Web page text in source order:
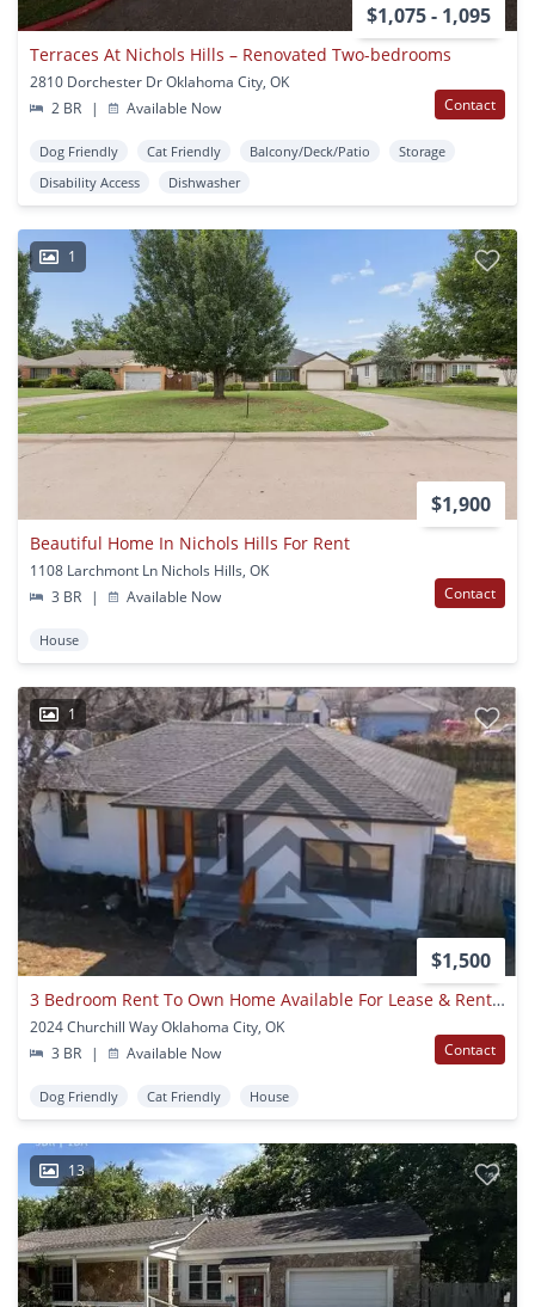
$1,075 - 1,095
Terraces At Nichols Hills – Renovated Two-bedrooms
2810 Dorchester Dr Oklahoma City, OK
2 BR
| Available Now Contact
Dog Friendly Cat Friendly Balcony/Deck/Patio
Storage
Disability Access
Dishwasher
1
$1,900
Beautiful Home In Nichols Hills For Rent
1108 Larchmont Ln Nichols Hills, OK
3 BR
| Available Now Contact
House
1
$1,500
3 Bedroom Rent To Own Home Available For Lease & Rent To Own!
2024 Churchill Way Oklahoma City, OK
3 BR
| Available Now Contact
Dog Friendly Cat Friendly House
13